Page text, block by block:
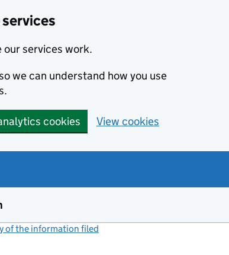
our services work.
we can understand how you use
cookies View cookies
of the information filed